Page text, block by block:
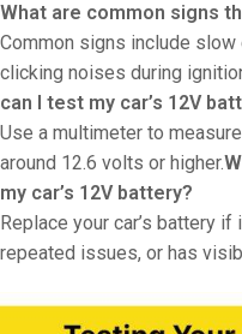
What are common signs
Common signs include slow
clicking noises during
can I test my car’s 12V
Use a multimeter to
around 12.6 volts or higher.
my car’s 12V battery?
Replace your car’s battery
repeated issues, or has